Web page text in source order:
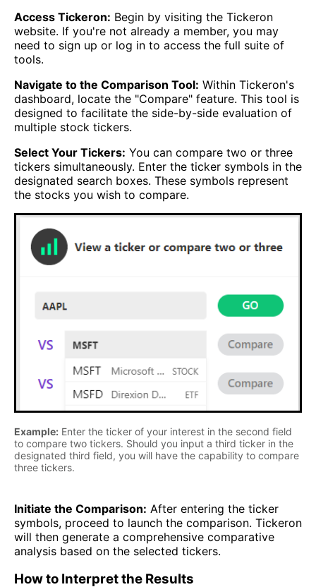
Access Tickeron: Begin by visiting the Tickeron
website. If you're not already a member, you may
need to sign up or log in to access the full suite of
tools.
Navigate to the Comparison Tool: Within Tickeron's
dashboard, locate the "Compare" feature. This tool is
designed to facilitate the side-by-side evaluation of
multiple stock tickers.
Select Your Tickers: You can compare two or three
tickers simultaneously. Enter the ticker symbols in the
designated search boxes. These symbols represent
the stocks you wish to compare.
Example: Enter the ticker of your interest in the second field
to compare two tickers. Should you input a third ticker in the
designated third field, you will have the capability to compare
three tickers.
Initiate the Comparison: After entering the ticker
symbols, proceed to launch the comparison. Tickeron
will then generate a comprehensive comparative
analysis based on the selected tickers.
How to Interpret the Results